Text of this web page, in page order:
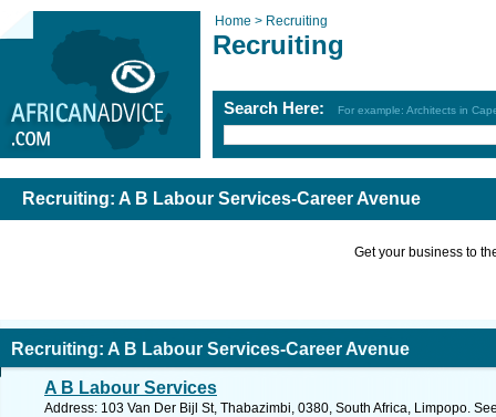
Home > Recruiting
Recruiting
Search Here: For example: Architects in
Recruiting: A B Labour Services-Career Avenue
Get your business to
Recruiting: A B Labour Services-Career Avenue
A B Labour Services
Address: 103 Van Der Bijl St, Thabazimbi, 0380, South Africa, Limpopo.